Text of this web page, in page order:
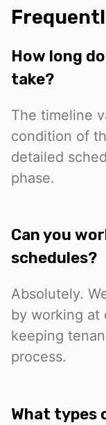
How long
take?
The timeline
condition of
detailed
phase.
Can you
schedules?
Absolutely.
by working at
keeping
process.
What types